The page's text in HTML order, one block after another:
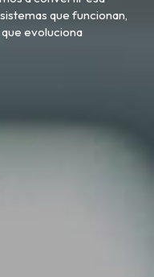
que funcionan,
evoluciona